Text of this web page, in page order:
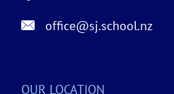
office@sj.school.nz
OUR LOCATION